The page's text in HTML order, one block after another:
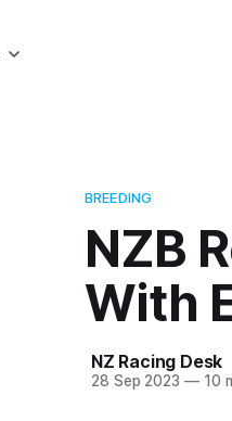
BREEDING
NZB
With
NZ Racing Desk
28 Sep 2023 —10